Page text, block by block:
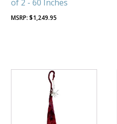
of 2 - 60 Inches
$1,249.95